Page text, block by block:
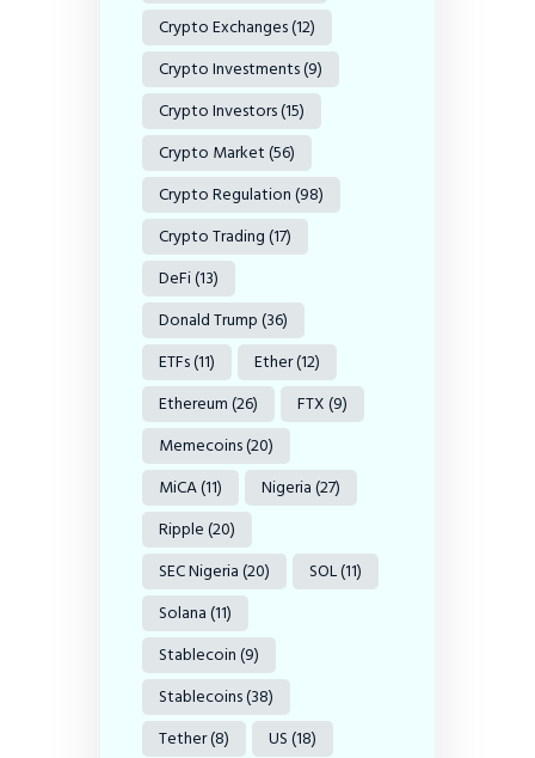
Crypto Exchanges(12)
Crypto Investments(9)
Crypto Investors(15)
Crypto Market(56)
Crypto Regulation(98)
Crypto Trading(17)
DeFi(13)
Donald Trump(36)
ETFs(11) Ether(12)
Ethereum(26) FTX(9)
Memecoins(20)
MiCA(11) Nigeria(27)
Ripple(20)
SEC Nigeria(20) SOL(11)
Solana(11)
Stablecoin(9)
Stablecoins(38)
Tether(8) US(18)